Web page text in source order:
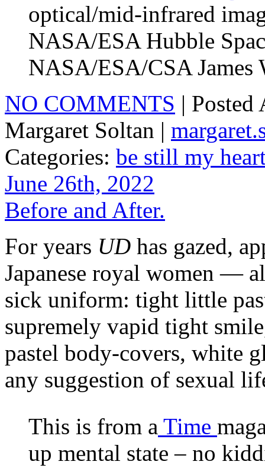
optical/mid-infrared
NASA/ESA Hubble
NASA/ESA/CSA James
NO COMMENTS |
Margaret Soltan |
Categories: be still my
June 26th, 2022
Before and After.
For years UD has gazed,
Japanese royal women —
sick uniform: tight little
supremely vapid tight
pastel body-covers, white
any suggestion of sexual
This is from a Time
up mental state – no